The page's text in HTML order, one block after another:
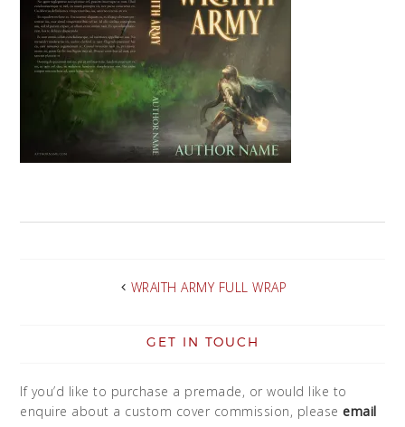
WRAITH ARMY FULL WRAP
GET IN TOUCH
If you’d like to purchase a premade, or would like to
enquire about a custom cover commission, pleaseemail